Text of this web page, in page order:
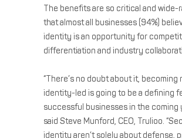
The benefits are so critical and wide-
that almost all businesses (94%)
identity is an opportunity for
differentiation and industry
“There’s no doubt about it, becoming
identity-led is going to be a defining
successful businesses in the coming
said ​​Steve Munford, CEO, Trulioo.
identity aren’t solely about defense,